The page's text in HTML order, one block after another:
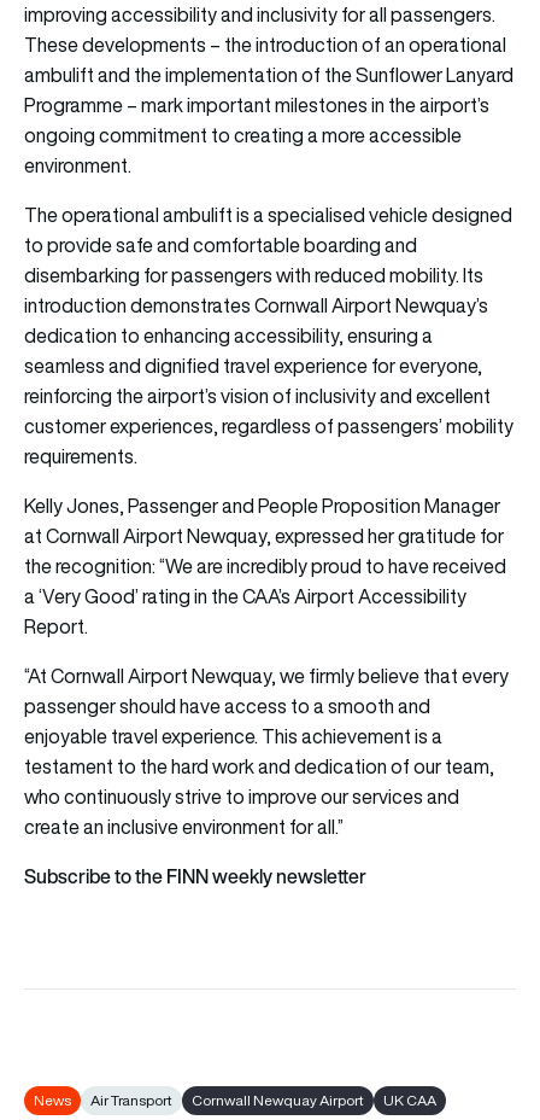
improving accessibility and inclusivity for all passengers.
These developments – the introduction of an operational
ambulift and the implementation of the Sunflower Lanyard
Programme – mark important milestones in the airport’s
ongoing commitment to creating a more accessible
environment.
The operational ambulift is a specialised vehicle designed
to provide safe and comfortable boarding and
disembarking for passengers with reduced mobility. Its
introduction demonstrates Cornwall Airport Newquay’s
dedication to enhancing accessibility, ensuring a
seamless and dignified travel experience for everyone,
reinforcing the airport’s vision of inclusivity and excellent
customer experiences, regardless of passengers’ mobility
requirements.
Kelly Jones, Passenger and People Proposition Manager
at Cornwall Airport Newquay, expressed her gratitude for
the recognition: “We are incredibly proud to have received
a ‘Very Good’ rating in the CAA’s Airport Accessibility
Report.
“At Cornwall Airport Newquay, we firmly believe that every
passenger should have access to a smooth and
enjoyable travel experience. This achievement is a
testament to the hard work and dedication of our team,
who continuously strive to improve our services and
create an inclusive environment for all.”
Subscribe to the FINN weekly newsletter
News Air Transport Cornwall Newquay Airport UK CAA